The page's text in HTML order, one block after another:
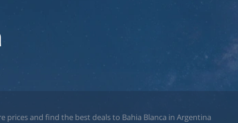
prices and find the best deals to Bahia Blanca in Argentina